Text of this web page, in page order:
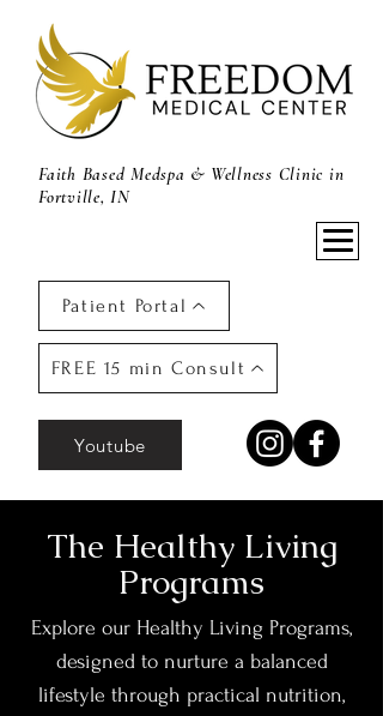
Faith Based Medspa & Wellness Clinic in
Fortville, IN
Patient Portal
FREE 15 min Consult
Youtube
The Healthy Living
Programs
Explore our Healthy Living Programs,
designed to nurture a balanced
lifestyle through practical nutrition,